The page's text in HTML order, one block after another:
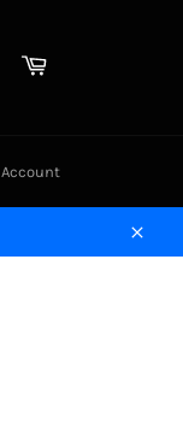
Cart
Account
Close